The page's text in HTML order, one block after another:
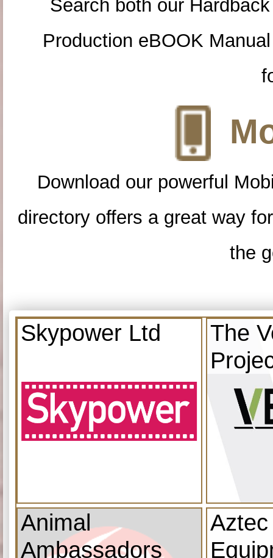
Search both our
Production eBOOK
Download our powerful
directory offers a great way
the
Skypower Ltd
The
Animal
Ambassadors